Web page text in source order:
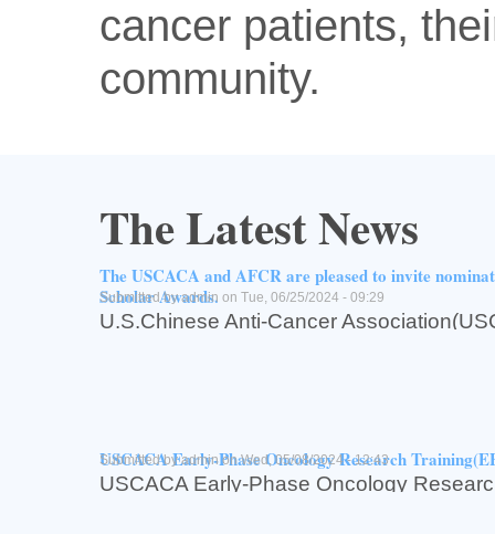
cancer patients,
community.
The Latest News
The USCACA and AFCR are pleased to invite
Scholar Awards.
Submitted byadmin on Tue, 06/25/2024 - 09:29
U.S.Chinese Anti-Cancer
USCACA Early-Phase Oncology Research
Submitted byadmin on Wed, 05/08/2024 - 12:43
USCACA Early-Phase Oncology